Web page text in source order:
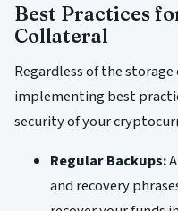
Best Practices
Collateral
Regardless of the
implementing best
security of your
Regular Backups:
and recovery